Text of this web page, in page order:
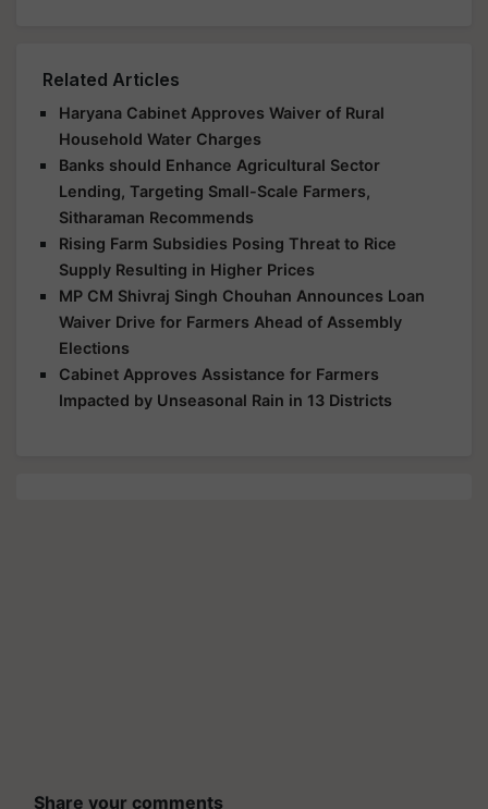
Related Articles
Haryana Cabinet Approves Waiver of Rural
Household Water Charges
Banks should Enhance Agricultural Sector
Lending, Targeting Small-Scale Farmers,
Sitharaman Recommends
Rising Farm Subsidies Posing Threat to Rice
Supply Resulting in Higher Prices
MP CM Shivraj Singh Chouhan Announces Loan
Waiver Drive for Farmers Ahead of Assembly
Elections
Cabinet Approves Assistance for Farmers
Impacted by Unseasonal Rain in 13 Districts
Share your comments